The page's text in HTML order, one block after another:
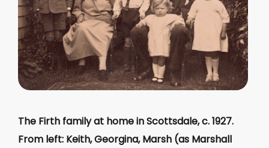
The Firth family at home in Scottsdale, c. 1927.
From left: Keith, Georgina, Marsh (as Marshall